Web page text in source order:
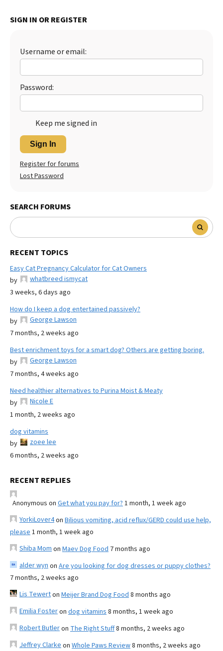
SIGN IN OR REGISTER
Username or email:
Password:
Keep me signed in
Sign In
Register for forums
Lost Password
SEARCH FORUMS
RECENT TOPICS
Easy Cat Pregnancy Calculator for Cat Owners
by
whatbreed ismycat
3 weeks, 6 days ago
How do I keep a dog entertained passively?
by
George Lawson
7 months, 2 weeks ago
Best enrichment toys for a smart dog? Others are getting boring.
by
George Lawson
7 months, 4 weeks ago
Need healthier alternatives to Purina Moist & Meaty
by
Nicole E
1 month, 2 weeks ago
dog vitamins
by
zoee lee
6 months, 2 weeks ago
RECENT REPLIES
Anonymous on Get what you pay for? 1 month, 1 week ago
YorkiLover4on Bilious vomiting, acid reflux/GERD could use help,
please 1 month, 1 week ago
Shiba Mom on Maev Dog Food 7 months ago
alder wyn on Are you looking for dog dresses or puppy clothes?
7 months, 2 weeks ago
Lis Tewerton Meijer Brand Dog Food 8 months ago
Emilia Fosteron dog vitamins 8 months, 1 week ago
Robert Butleron The Right Stuff8 months, 2 weeks ago
Jeffrey Clarke on Whole Paws Review8 months, 2 weeks ago